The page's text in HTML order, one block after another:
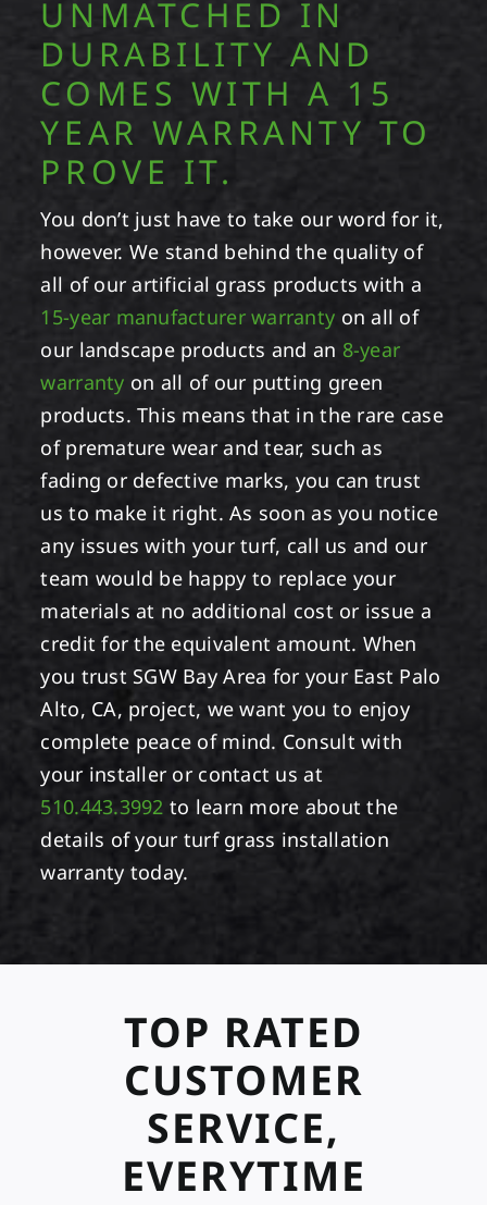
UNMATCHED IN
DURABILITY AND
COMES WITH A 15
YEAR WARRANTY TO
PROVE IT.
You don’t just have to take our word for it,
however. We stand behind the quality of
all of our artificial grass products with a
15-year manufacturer warranty on all of
our landscape products and an 8-year
warranty on all of our putting green
products. This means that in the rare case
of premature wear and tear, such as
fading or defective marks, you can trust
us to make it right. As soon as you notice
any issues with your turf, call us and our
team would be happy to replace your
materials at no additional cost or issue a
credit for the equivalent amount. When
you trust SGW Bay Area for your East Palo
Alto, CA, project, we want you to enjoy
complete peace of mind. Consult with
your installer or contact us at
510.443.3992 to learn more about the
details of your turf grass installation
warranty today.
TOP RATED
CUSTOMER
SERVICE,
EVERYTIME